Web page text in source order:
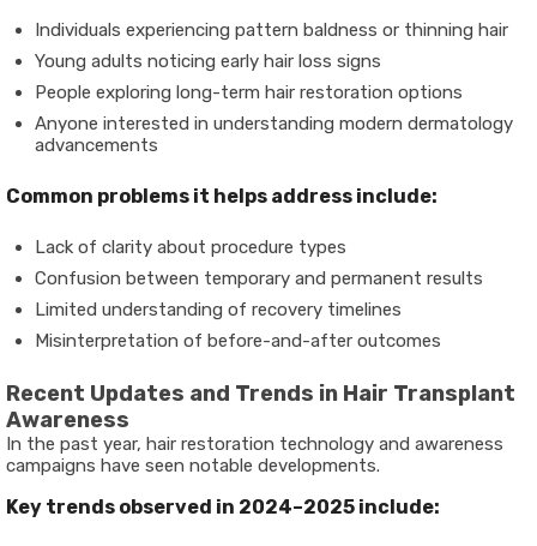
Individuals experiencing pattern baldness or thinning hair
Young adults noticing early hair loss signs
People exploring long-term hair restoration options
Anyone interested in understanding modern dermatology
advancements
Common problems it helps address include:
Lack of clarity about procedure types
Confusion between temporary and permanent results
Limited understanding of recovery timelines
Misinterpretation of before-and-after outcomes
Recent Updates and Trends in Hair Transplant
Awareness
In the past year, hair restoration technology and awareness
campaigns have seen notable developments.
Key trends observed in 2024–2025 include: